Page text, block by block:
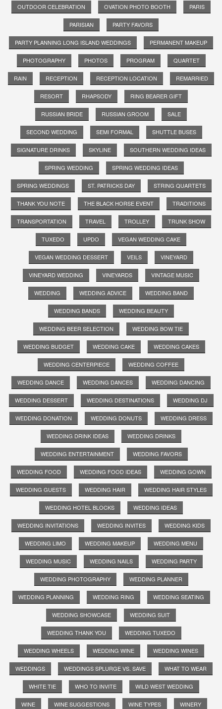
OUTDOOR CELEBRATION OVATION PHOTO BOOTH PARIS
PARISIAN PARTY FAVORS
PARTY PLANNING LONG ISLAND WEDDINGS PERMANENT MAKEUP
PHOTOGRAPHY PHOTOS PROGRAM QUARTET
RAIN RECEPTION RECEPTION LOCATION REMARRIED
RESORT RHAPSODY RING BEARER GIFT
RUSSIAN BRIDE RUSSIAN GROOM SALE
SECOND WEDDING SEMI FORMAL SHUTTLE BUSES
SIGNATURE DRINKS SKYLINE SOUTHERN WEDDING IDEAS
SPRING WEDDING SPRING WEDDING IDEAS
SPRING WEDDINGS ST. PATRICKS DAY STRING QUARTETS
THANK YOU NOTE THE BLACK HORSE EVENT TRADITIONS
TRANSPORTATION TRAVEL TROLLEY TRUNK SHOW
TUXEDO UPDO VEGAN WEDDING CAKE
VEGAN WEDDING DESSERT VEILS VINEYARD
VINEYARD WEDDING VINEYARDS VINTAGE MUSIC
WEDDING WEDDING ADVICE WEDDING BAND
WEDDING BANDS WEDDING BEAUTY
WEDDING BEER SELECTION WEDDING BOW TIE
WEDDING BUDGET WEDDING CAKE WEDDING CAKES
WEDDING CENTERPIECE WEDDING COFFEE
WEDDING DANCE WEDDING DANCES WEDDING DANCING
WEDDING DESSERT WEDDING DESTINATIONS WEDDING DJ
WEDDING DONATION WEDDING DONUTS WEDDING DRESS
WEDDING DRINK IDEAS WEDDING DRINKS
WEDDING ENTERTAINMENT WEDDING FAVORS
WEDDING FOOD WEDDING FOOD IDEAS WEDDING GOWN
WEDDING GUESTS WEDDING HAIR WEDDING HAIR STYLES
WEDDING HOTEL BLOCKS WEDDING IDEAS
WEDDING INVITATIONS WEDDING INVITES WEDDING KIDS
WEDDING LIMO WEDDING MAKEUP WEDDING MENU
WEDDING MUSIC WEDDING NAILS WEDDING PARTY
WEDDING PHOTOGRAPHY WEDDING PLANNER
WEDDING PLANNING WEDDING RING WEDDING SEATING
WEDDING SHOWCASE WEDDING SUIT
WEDDING THANK YOU WEDDING TUXEDO
WEDDING WHEELS WEDDING WINE WEDDING WINES
WEDDINGS WEDDINGS SPLURGE VS. SAVE WHAT TO WEAR
WHITE TIE WHO TO INVITE WILD WEST WEDDING
WINE WINE SUGGESTIONS WINE TYPES WINERY